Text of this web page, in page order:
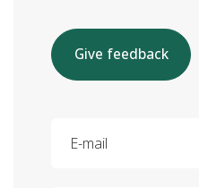
Give feedback